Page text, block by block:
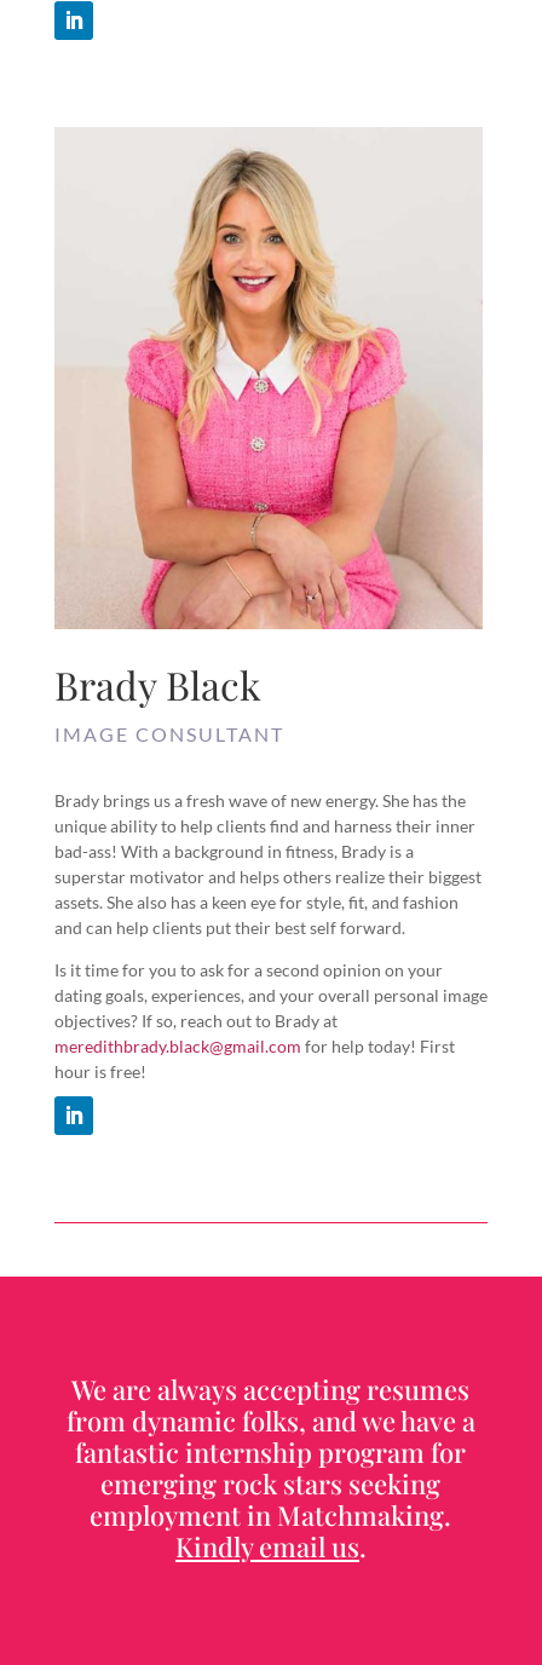
Brady Black
IMAGE CONSULTANT
Brady brings us a fresh wave of new energy. She has the
unique ability to help clients find and harness their inner
bad-ass! With a background in fitness, Brady is a
superstar motivator and helps others realize their biggest
assets. She also has a keen eye for style, fit, and fashion
and can help clients put their best self forward.
Is it time for you to ask for a second opinion on your
dating goals, experiences, and your overall personal image
objectives? If so, reach out to Brady at
meredithbrady.black@gmail.com for help today! First
hour is free!
We are always accepting resumes
from dynamic folks, and we have a
fantastic internship program for
emerging rock stars seeking
employment in Matchmaking.
Kindly email us.